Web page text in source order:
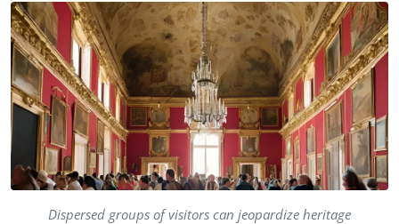
Dispersed groups of visitors can jeopardize heritage